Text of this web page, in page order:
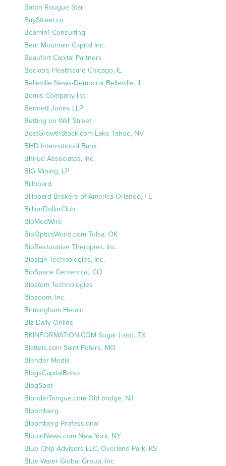
Baton Rougue Star
BayStreet.ca
Beamin1 Consulting
Bear Mountain Capital Inc.
Beaufort Capital Partners
Beckers Healthcare Chicago, IL
Belleville News-Democrat Belleville, IL
Bemis Company Inc
Bennett Jones LLP
Betting on Wall Street
BestGrowthStock.com Lake Tahoe, NV
BHD International Bank
Bhirud Associates, Inc.
BIG Mining, LP
Billboard
Billboard Brokers of America Orlando, FL
BillionDollarClub
BioMedWire
BioOpticsWorld.com Tulsa, OK
BioRestorative Therapies, Inc.
Biosign Technologies, Inc.
BioSpace Centennial, CO
Biostem Technologies
Biozoom, Inc.
Birmingham Herald
Biz Daily Online
BKINFORMATION.COM Sugar Land, TX
Blattels.com Saint Peters, MO
Blender Media
BlogsCapitalBolsa
BlogSpot
BlonderTongue.com Old bridge, NJ
Bloomberg
Bloomberg Professional
BlouinNews.com New York, NY
Blue Chip Advisors LLC, Overland Park, KS
Blue Water Global Group, Inc.